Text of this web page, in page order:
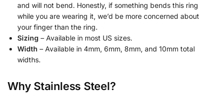
and will not bend. Honestly, if something bends this ring
while you are wearing it, we’d be more concerned about
your finger than the ring.
Sizing – Available in most US sizes.
Width – Available in 4mm, 6mm, 8mm, and 10mm total
widths.
Why Stainless Steel?